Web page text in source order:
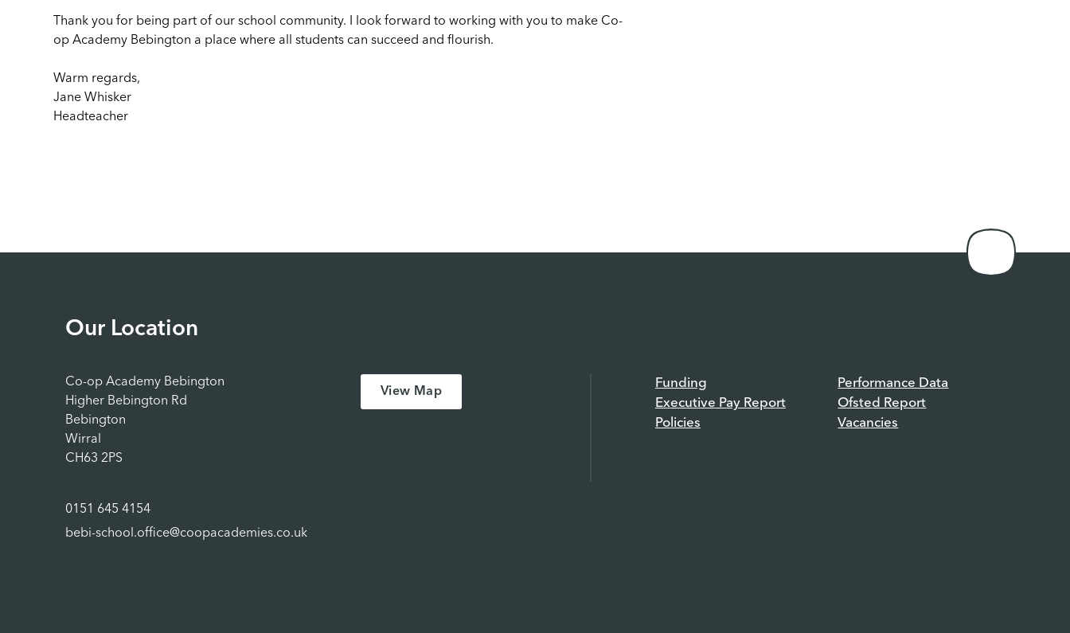
Thank you for being part of our school community. I look forward to working with you to make Co-
op Academy Bebington a place where all students can succeed and flourish.
Warm regards,
Jane Whisker
Headteacher
Our Location
Co-op Academy Bebington
Higher Bebington Rd
Bebington
Wirral
CH63 2PS
0151 645 4154
bebi-school.office@coopacademies.co.uk
View Map
Funding
Executive Pay Report
Policies
Performance Data
Ofsted Report
Vacancies